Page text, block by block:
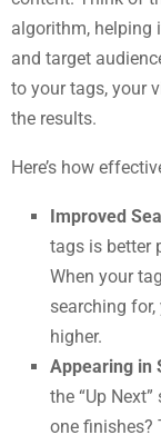
algorithm, helping
and target
to your tags, your
the results.
Here’s how
Improved
tags is better
When your
searching
higher.
Appearing in
the “Up
one finishes?